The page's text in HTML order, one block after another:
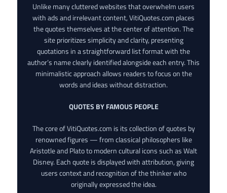
Unlike many cluttered websites that overwhelm users
with ads and irrelevant content, VitiQuotes.com places
the quotes themselves at the center of attention. The
site prioritizes simplicity and clarity, presenting
quotations in a straightforward list format with the
author’s name clearly identified alongside each entry. This
minimalistic approach allows readers to focus on the
words and ideas without distraction.
QUOTES BY FAMOUS PEOPLE
The core of VitiQuotes.com is its collection of quotes by
renowned figures — from classical philosophers like
Aristotle and Plato to modern cultural icons such as Walt
Disney. Each quote is displayed with attribution, giving
users context and recognition of the thinker who
originally expressed the idea.